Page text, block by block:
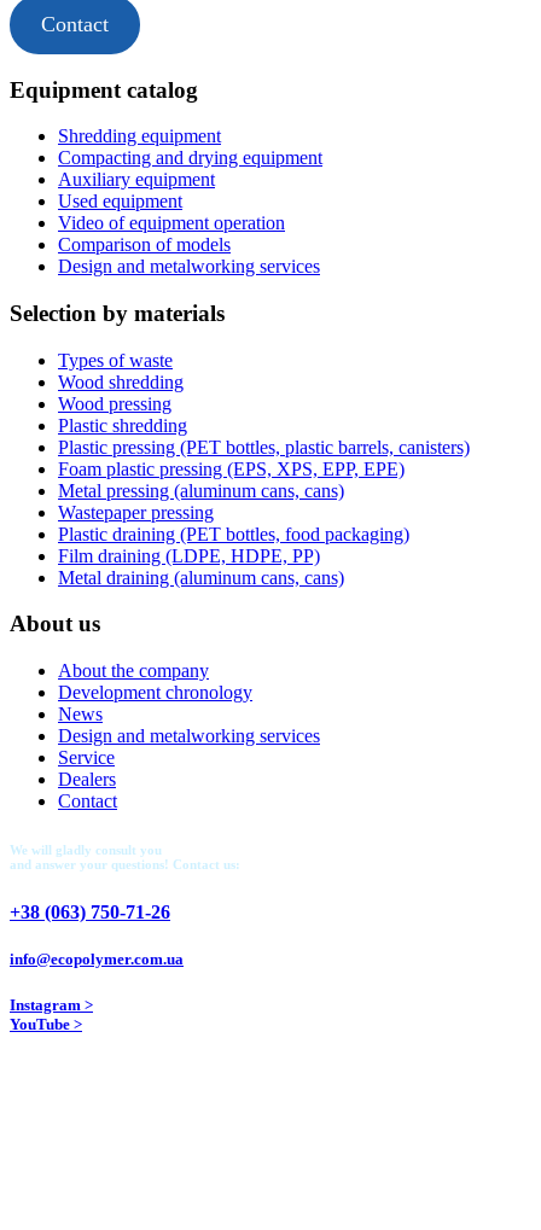
Contact
Equipment catalog
Shredding equipment
Compacting and drying equipment
Auxiliary equipment
Used equipment
Video of equipment operation
Comparison of models
Design and metalworking services
Selection by materials
Types of waste
Wood shredding
Wood pressing
Plastic shredding
Plastic pressing (PET bottles, plastic barrels, canisters)
Foam plastic pressing (EPS, XPS, EPP, EPE)
Metal pressing (aluminum cans, cans)
Wastepaper pressing
Plastic draining (PET bottles, food packaging)
Film draining (LDPE, HDPE, PP)
Metal draining (aluminum cans, cans)
About us
About the company
Development chronology
News
Design and metalworking services
Service
Dealers
Contact
We will gladly consult you
and answer your questions! Contact us:
+38 (063) 750-71-26
info@ecopolymer.com.ua
Instagram >
YouTube >